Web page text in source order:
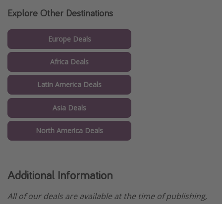
Explore Other Destinations
Europe Deals
Africa Deals
Latin America Deals
Asia Deals
North America Deals
Additional Information
All of our deals are available at the time of publishing,